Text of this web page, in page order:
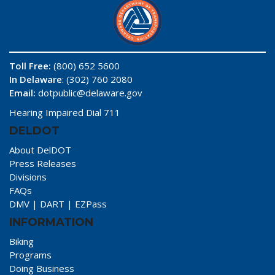
Toll Free: (800) 652 5600
In Delaware: (302) 760 2080
Email: dotpublic@delaware.gov
Hearing Impaired Dial 711
DELDOT
About DelDOT
Press Releases
Divisions
FAQs
DMV | DART | EZPass
INFORMATION
Biking
Programs
Doing Business